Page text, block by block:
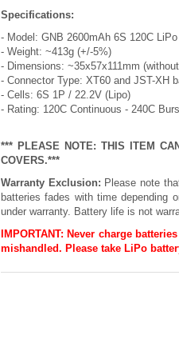
Specifications:
- Model: GNB 2600mAh 6S 120C
- Weight: ~413g (+/-5%)
- Dimensions: ~35x57x111mm
- Connector Type: XT60 and JST-XH
- Cells: 6S 1P / 22.2V (Lipo)
- Rating: 120C Continuous - 240C
*** PLEASE NOTE: THIS ITEM
COVERS.***
Warranty Exclusion: Please note
batteries fades with time depending
under warranty. Battery life is not
IMPORTANT: Never charge
mishandled. Please take LiPo